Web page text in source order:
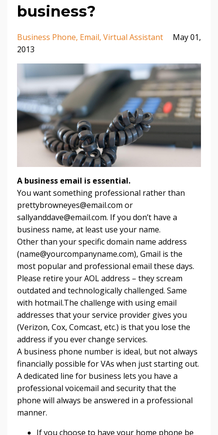
business?
Business Phone Email Virtual Assistant
May 01,
2013
A business email is essential.
You want something professional rather than
prettybrowneyes@email.com or
sallyanddave@email.com. If you don’t have a
business name, at least use your name.
Other than your specific domain name address
(name@yourcompanyname.com), Gmail is the
most popular and professional email these days.
Please retire your AOL address – they scream
outdated and technologically challenged. Same
with hotmail.The challenge with using email
addresses that your service provider gives you
(Verizon, Cox, Comcast, etc.) is that you lose the
address if you ever change services.
A business phone number is ideal, but not always
financially possible for VAs when just starting out.
A dedicated line for business lets you have a
professional voicemail and security that the
phone will always be answered in a professional
manner.
If you choose to have your home phone be